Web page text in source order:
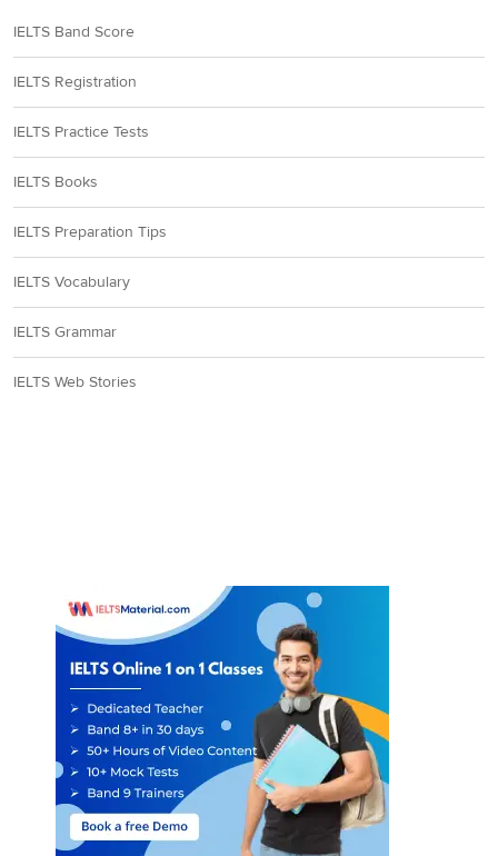
IELTS Band Score
IELTS Registration
IELTS Practice Tests
IELTS Books
IELTS Preparation Tips
IELTS Vocabulary
IELTS Grammar
IELTS Web Stories